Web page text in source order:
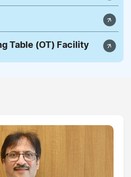
Table (OT) Facility